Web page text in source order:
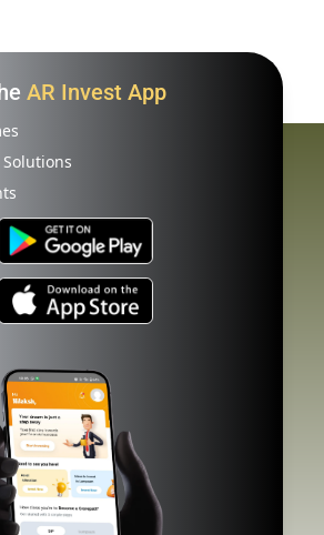
AR Invest App